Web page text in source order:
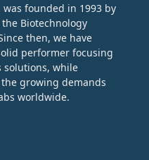
founded in 1993 by
Biotechnology
then, we have
performer focusing
solutions, while
growing demands
worldwide.